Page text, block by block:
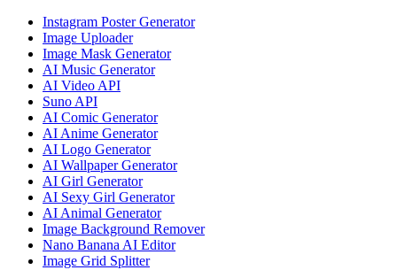
Instagram Poster Generator
Image Uploader
Image Mask Generator
AI Music Generator
AI Video API
Suno API
AI Comic Generator
AI Anime Generator
AI Logo Generator
AI Wallpaper Generator
AI Girl Generator
AI Sexy Girl Generator
AI Animal Generator
Image Background Remover
Nano Banana AI Editor
Image Grid Splitter